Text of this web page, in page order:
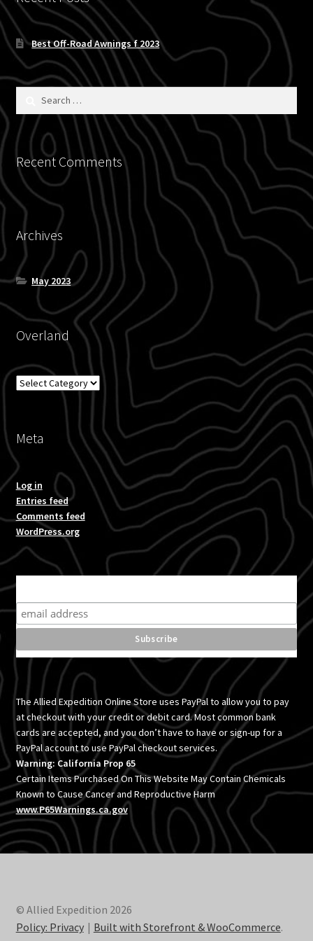
Accessories
child
menu
Carry
Eat
Rest
See
Vehicle
Expand
child
Inflatables
SEMA Builds
Contact
Policies
Best Off-Road Awnings f 2023
Recent Comments
Archives
May 2023
Overland
Overland
Meta
Log in
Entries feed
Comments feed
WordPress.org
The Allied Expedition Online Store uses PayPal to allow you to pay
at checkout with your credit or debit card. Most common bank
cards are accepted, and you don’t have to have or sign-up for a
PayPal account to use PayPal checkout services.
Warning: California Prop 65
Certain Items Purchased On This Website May Contain Chemicals
Known to Cause Cancer and Reproductive Harm
www.P65Warnings.ca.gov
© Allied Expedition 2026
Policy: Privacy
Built with Storefront & WooCommerce.